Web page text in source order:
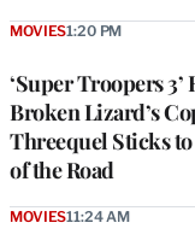
‘Super Troopers 3’
Broken Lizard’s
Threequel Sticks
of the Road
MOVIES1:20 PM
MOVIES11:24 AM